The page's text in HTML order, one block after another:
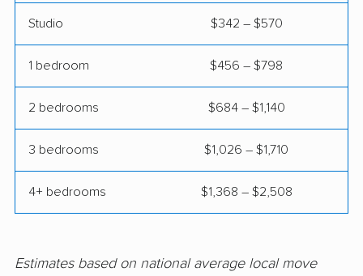
Weston movers Westport movers
Wilton movers Winchester movers
Windsor Locks
Wolcott movers
Studio $342 – $570
1 bedroom $456 – $798
2 bedrooms $684 – $1,140
3 bedrooms $1,026 – $1,710
4+ bedrooms $1,368 – $2,508
Estimates based on national average local move